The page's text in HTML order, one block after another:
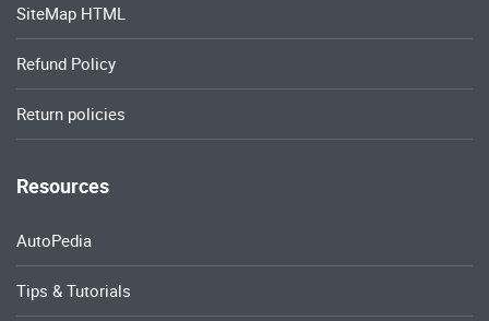
SiteMap HTML
Refund Policy
Return policies
Resources
AutoPedia
Tips & Tutorials